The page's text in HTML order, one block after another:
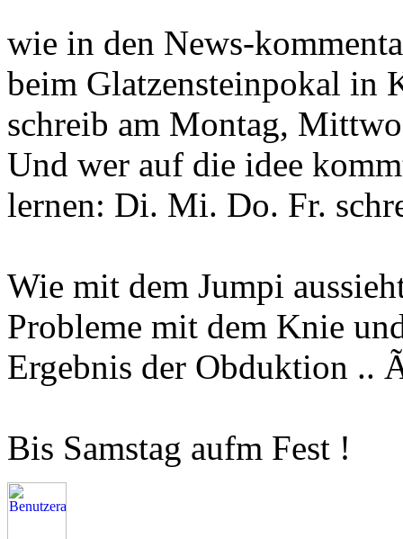
wie in den News-
beim Glatzensteinpokal in
schreib am Montag,
Und wer auf die idee
lernen: Di. Mi. Do. Fr.
Wie mit dem Jumpi
Probleme mit dem Knie
Ergebnis der Obduktion ..
Bis Samstag aufm Fest !